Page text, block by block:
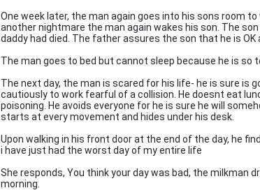
One week later, the man again goes into his sons room
another nightmare the man again wakes his son. The
daddy had died. The father assures the son that he is OK
The man goes to bed but cannot sleep because he is so
The next day, the man is scared for his life- he is sure is
cautiously to work fearful of a collision. He doesnt eat
poisoning. He avoids everyone for he is sure he will
starts at every movement and hides under his desk.
Upon walking in his front door at the end of the day, he
i have just had the worst day of my entire life
She responds, You think your day was bad, the milkman
morning.